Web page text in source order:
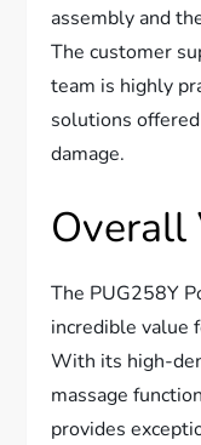
assembly and
The customer
team is highly
solutions
damage.
Overall
The PUG258Y
incredible value
With its high-
massage
provides